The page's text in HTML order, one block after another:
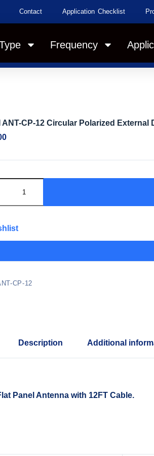
Contact Application Checklist
Frequency
ANT-CP-12 Circular Polarized
CP-12
Description Additional
Panel Antenna with 12FT Cable.